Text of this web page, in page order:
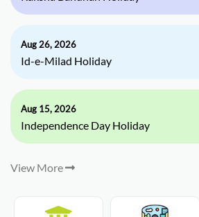
Aug 26, 2026
Id-e-Milad Holiday
Aug 15, 2026
Independence Day Holiday
View More